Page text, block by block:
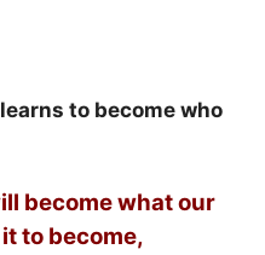
to become who
become what our
to become,